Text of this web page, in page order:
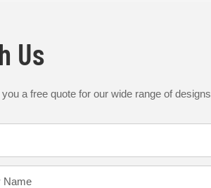
Us
a free quote for our wide range of designs
Name